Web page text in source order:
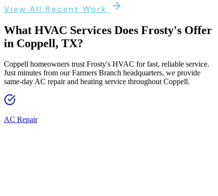
View All Recent Work
What HVAC Services Does Frosty's Offer
in Coppell, TX?
Coppell homeowners trust Frosty's HVAC for fast, reliable service.
Just minutes from our Farmers Branch headquarters, we provide
same-day AC repair and heating service throughout Coppell.
AC Repair